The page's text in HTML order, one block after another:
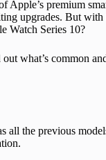
premium
upgrades. But
Watch Series 10?
what’s common
all the previous